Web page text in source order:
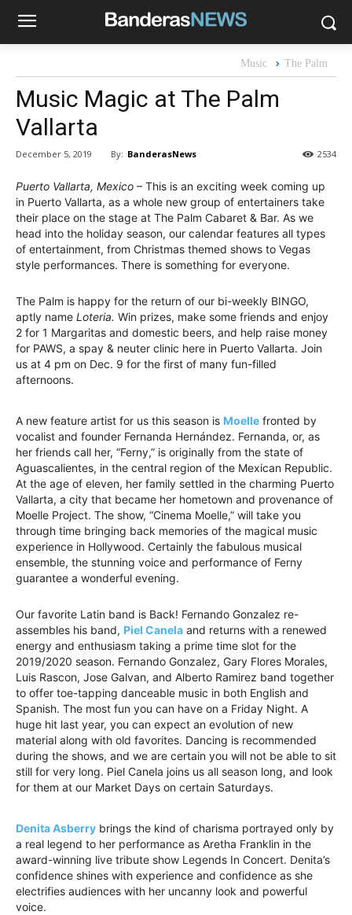
Music The Palm
Music Magic at The Palm
Vallarta
December 5, 2019 By: BanderasNews 2534
Puerto Vallarta, Mexico – This is an exciting week coming up
in Puerto Vallarta, as a whole new group of entertainers take
their place on the stage at The Palm Cabaret & Bar. As we
head into the holiday season, our calendar features all types
of entertainment, from Christmas themed shows to Vegas
style performances. There is something for everyone.
The Palm is happy for the return of our bi-weekly BINGO,
aptly name Loteria. Win prizes, make some friends and enjoy
2 for 1 Margaritas and domestic beers, and help raise money
for PAWS, a spay & neuter clinic here in Puerto Vallarta. Join
us at 4 pm on Dec. 9 for the first of many fun-filled
afternoons.
A new feature artist for us this season is Moelle fronted by
vocalist and founder Fernanda Hernández. Fernanda, or, as
her friends call her, “Ferny,” is originally from the state of
Aguascalientes, in the central region of the Mexican Republic.
At the age of eleven, her family settled in the charming Puerto
Vallarta, a city that became her hometown and provenance of
Moelle Project. The show, “Cinema Moelle,” will take you
through time bringing back memories of the magical music
experience in Hollywood. Certainly the fabulous musical
ensemble, the stunning voice and performance of Ferny
guarantee a wonderful evening.
Our favorite Latin band is Back! Fernando Gonzalez re-
assembles his band, Piel Canela and returns with a renewed
energy and enthusiasm taking a prime time slot for the
2019/2020 season. Fernando Gonzalez, Gary Flores Morales,
Luis Rascon, Jose Galvan, and Alberto Ramirez band together
to offer toe-tapping danceable music in both English and
Spanish. The most fun you can have on a Friday Night. A
huge hit last year, you can expect an evolution of new
material along with old favorites. Dancing is recommended
during the shows, and we are certain you will not be able to sit
still for very long. Piel Canela joins us all season long, and look
for them at our Market Days on certain Saturdays.
Denita Asberry brings the kind of charisma portrayed only by
a real legend to her performance as Aretha Franklin in the
award-winning live tribute show Legends In Concert. Denita’s
confidence shines with experience and confidence as she
electrifies audiences with her uncanny look and powerful
voice.